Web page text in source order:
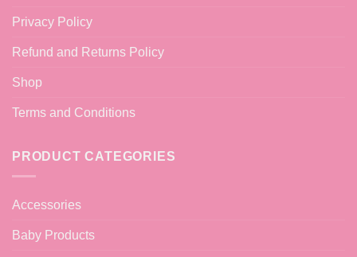
Privacy Policy
Refund and Returns Policy
Shop
Terms and Conditions
PRODUCT CATEGORIES
Accessories
Baby Products